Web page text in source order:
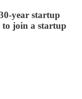
year startup
to join a startup